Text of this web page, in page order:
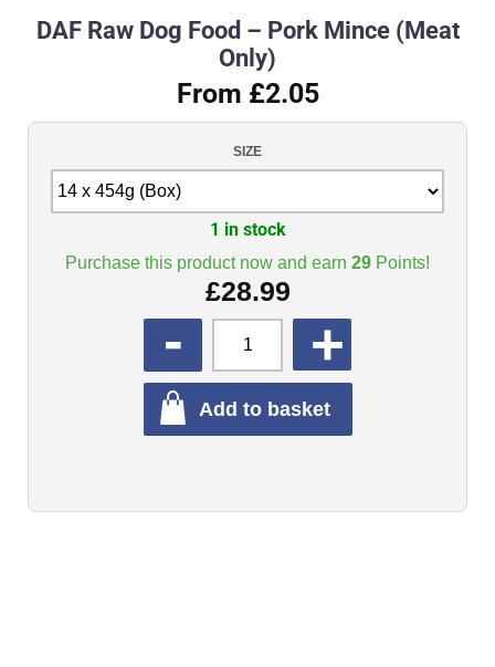
DAF Raw Dog Food – Pork Mince (Meat
Only)
From £2.05
SIZE
Purchase this product now and earn 29 Points!
£28.99
1 in stock
Add to basket